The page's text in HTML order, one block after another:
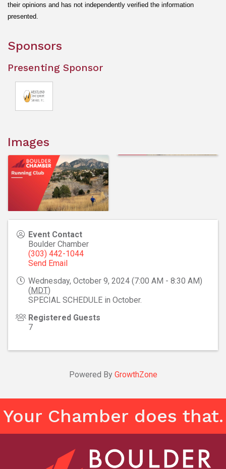
their opinions and has not independently verified the information
presented.
Sponsors
Presenting Sponsor
Images
Event Contact
Boulder Chamber
(303) 442-1044
Send Email
Wednesday, October 9, 2024 (7:00 AM - 8:30 AM)
(MDT)
SPECIAL SCHEDULE in October.
Registered Guests
7
Powered By GrowthZone
Your Chamber does that.